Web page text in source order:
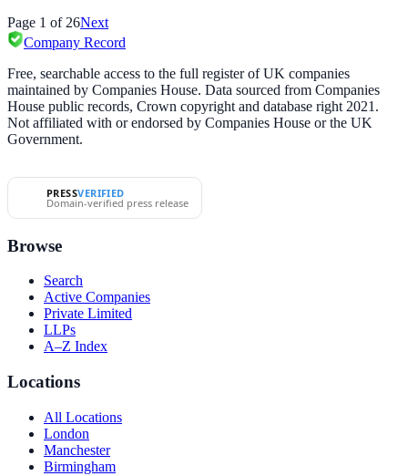
Page 1 of 26Next
Company Record
Free, searchable access to the full register of UK companies
maintained by Companies House. Data sourced from Companies
House public records, Crown copyright and database right 2021.
Not affiliated with or endorsed by Companies House or the UK
Government.
PRESSVERIFIED
Domain-verified press release
Browse
Search
Active Companies
Private Limited
LLPs
A–Z Index
Locations
All Locations
London
Manchester
Birmingham